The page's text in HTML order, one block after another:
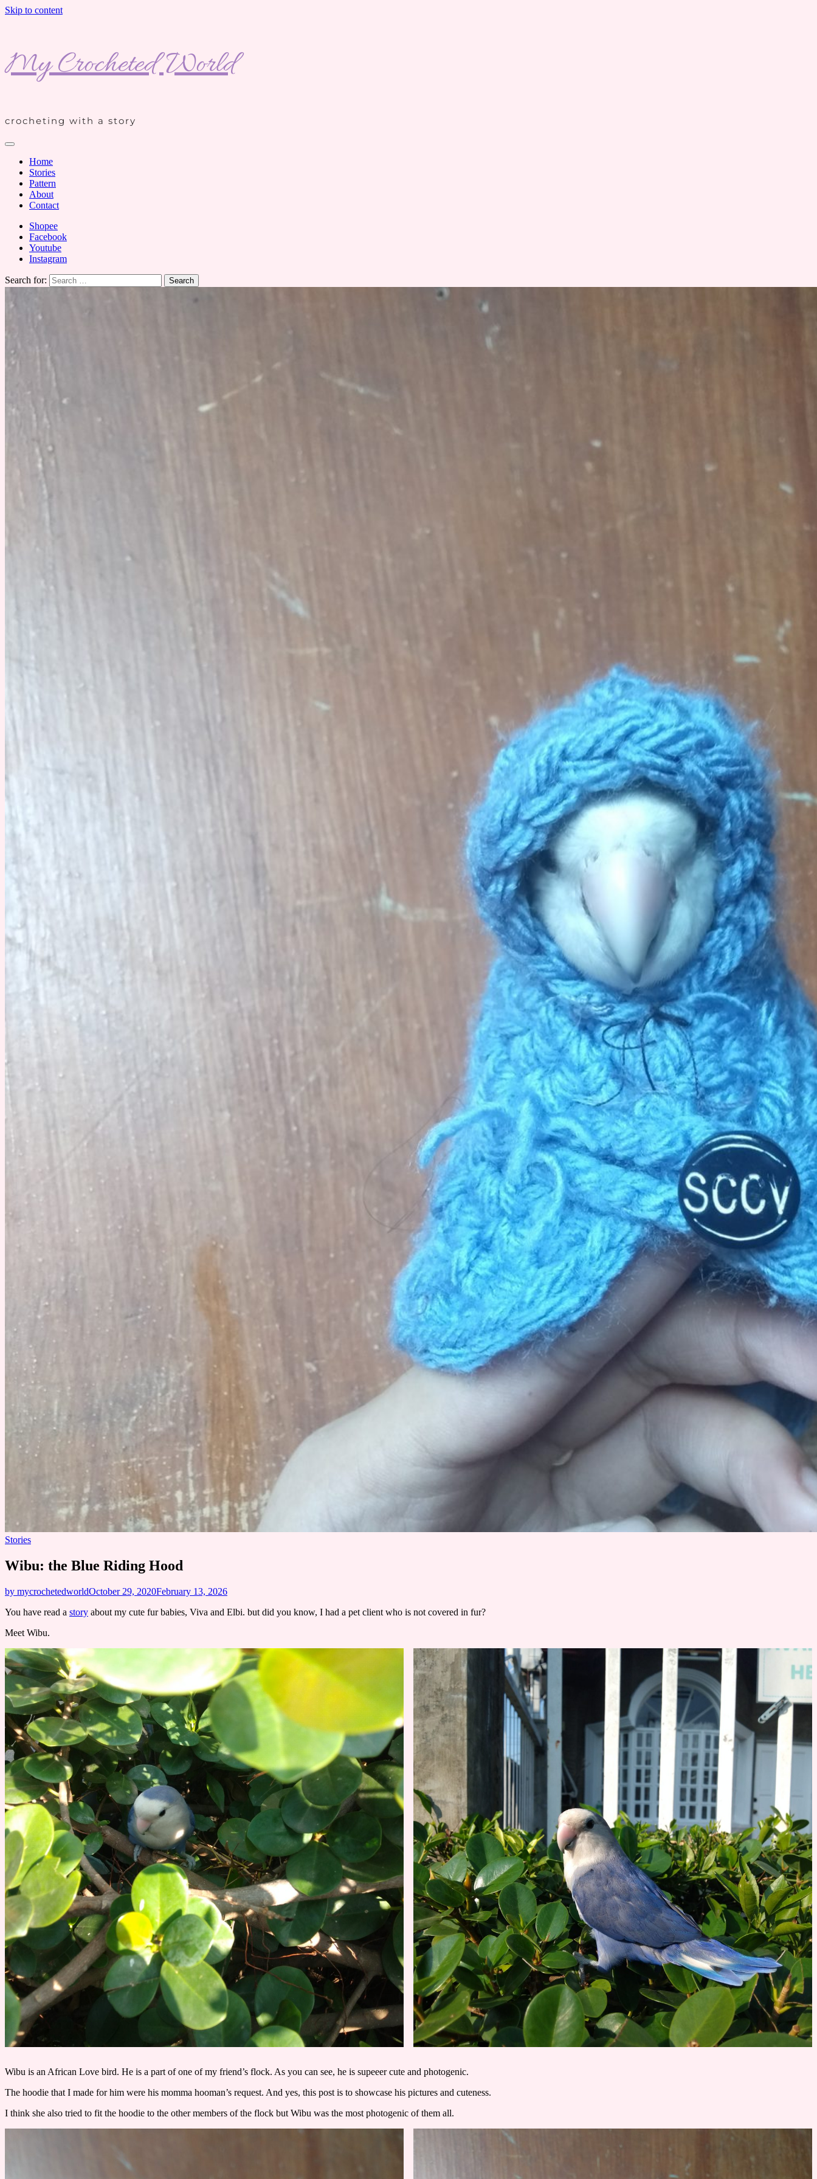
Skip to content
My Crocheted World
crocheting with a story
Home
Stories
Pattern
About
Contact
Shopee
Facebook
Youtube
Instagram
Search for:
Stories
Wibu: the Blue Riding Hood
by mycrochetedworldOctober 29, 2020February 13, 2026
You have read a story about my cute fur babies, Viva and Elbi. but did you know, I had a pet client who is not covered in fur?
Meet Wibu.
Wibu is an African Love bird. He is a part of one of my friend’s flock. As you can see, he is supeeer cute and photogenic.
The hoodie that I made for him were his momma hooman’s request. And yes, this post is to showcase his pictures and cuteness.
I think she also tried to fit the hoodie to the other members of the flock but Wibu was the most photogenic of them all.